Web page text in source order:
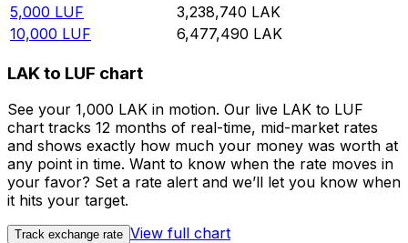
5,000 LUF 3,238,740 LAK
10,000 LUF 6,477,490 LAK
LAK to LUF chart
See your 1,000 LAK in motion. Our live LAK to LUF
chart tracks 12 months of real-time, mid-market rates
and shows exactly how much your money was worth at
any point in time. Want to know when the rate moves in
your favor? Set a rate alert and we’ll let you know when
it hits your target.
Track exchange rate View full chart